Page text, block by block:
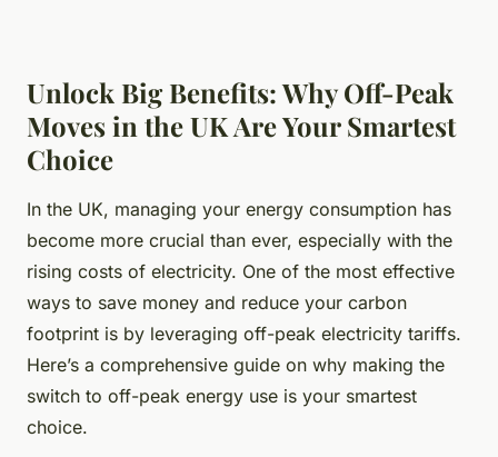
Unlock Big Benefits: Why Off-Peak
Moves in the UK Are Your Smartest
Choice
In the UK, managing your energy consumption has
become more crucial than ever, especially with the
rising costs of electricity. One of the most effective
ways to save money and reduce your carbon
footprint is by leveraging off-peak electricity tariffs.
Here’s a comprehensive guide on why making the
switch to off-peak energy use is your smartest
choice.